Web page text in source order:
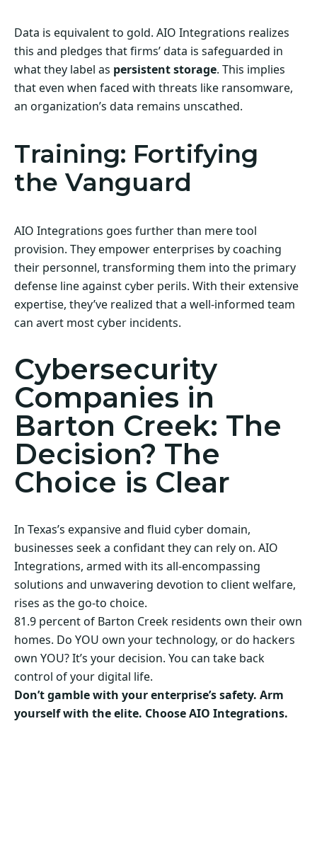
Data is equivalent to gold. AIO Integrations realizes
this and pledges that firms’ data is safeguarded in
what they label as persistent storage. This implies
that even when faced with threats like ransomware,
an organization’s data remains unscathed.
Training: Fortifying
the Vanguard
AIO Integrations goes further than mere tool
provision. They empower enterprises by coaching
their personnel, transforming them into the primary
defense line against cyber perils. With their extensive
expertise, they’ve realized that a well-informed team
can avert most cyber incidents.
Cybersecurity
Companies in
Barton Creek: The
Decision? The
Choice is Clear
In Texas’s expansive and fluid cyber domain,
businesses seek a confidant they can rely on. AIO
Integrations, armed with its all-encompassing
solutions and unwavering devotion to client welfare,
rises as the go-to choice.
81.9 percent of Barton Creek residents own their own
homes. Do YOU own your technology, or do hackers
own YOU? It’s your decision. You can take back
control of your digital life.
Don’t gamble with your enterprise’s safety. Arm
yourself with the elite. Choose AIO Integrations.